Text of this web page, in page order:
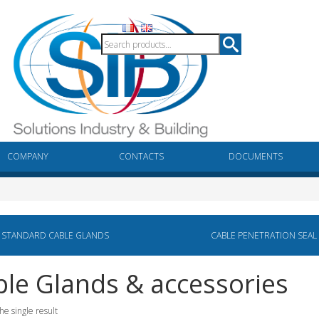
COMPANY CONTACTS DOCUMENTS
STANDARD CABLE GLANDS CABLE PENETRATION SEAL
Glands & accessories
single result